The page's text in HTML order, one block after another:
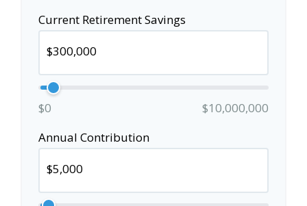
Current Retirement Savings
$0
$10,000,000
Annual Contribution